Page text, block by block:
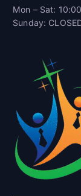
Mon – Sat:
Sunday: